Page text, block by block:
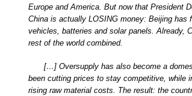
Europe and America. But now that President
China is actually LOSING money: Beijing
vehicles, batteries and solar panels. Already,
rest of the world combined.
[…] Oversupply has also become a
been cutting prices to stay competitive, while
rising raw material costs. The result: the